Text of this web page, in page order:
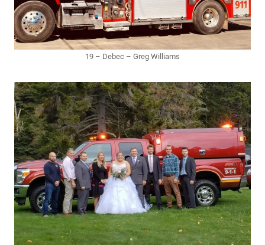
19 – Debec – Greg Williams